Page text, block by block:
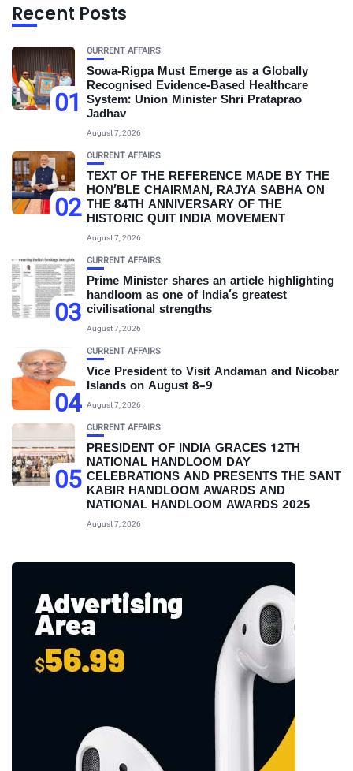
Recent Posts
01
CURRENT AFFAIRS
Sowa-Rigpa Must Emerge as a Globally
Recognised Evidence-Based Healthcare
System: Union Minister Shri Prataprao
Jadhav
August 7, 2026
02
CURRENT AFFAIRS
TEXT OF THE REFERENCE MADE BY THE
HON’BLE CHAIRMAN, RAJYA SABHA ON
THE 84TH ANNIVERSARY OF THE
HISTORIC QUIT INDIA MOVEMENT
August 7, 2026
03
CURRENT AFFAIRS
Prime Minister shares an article highlighting
handloom as one of India’s greatest
civilisational strengths
August 7, 2026
04
CURRENT AFFAIRS
Vice President to Visit Andaman and Nicobar
Islands on August 8–9
August 7, 2026
05
CURRENT AFFAIRS
PRESIDENT OF INDIA GRACES 12TH
NATIONAL HANDLOOM DAY
CELEBRATIONS AND PRESENTS THE SANT
KABIR HANDLOOM AWARDS AND
NATIONAL HANDLOOM AWARDS 2025
August 7, 2026